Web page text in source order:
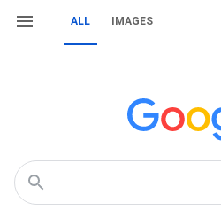
ALL IMAGES